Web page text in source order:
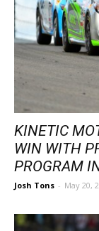
KINETIC
WIN WITH
PROGRAM
Josh Tons - May 20,